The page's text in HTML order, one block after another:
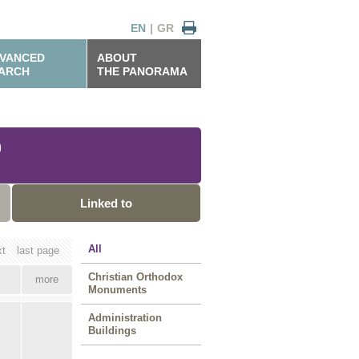
GR
|
EN
ABOUT
THE PANORAMA
Linked to
last page
more
All
Christian Orthodox
Monuments
Administration
Buildings